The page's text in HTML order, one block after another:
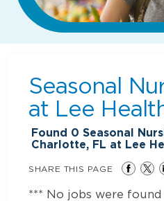
Seasonal
at Lee
Found 0 Seasonal
Charlotte, FL at Lee
SHARE THIS PAGE
*** No jobs were